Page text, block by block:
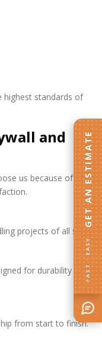
highest standards of
and
us because of our
projects of all sizes.
for durability and
from start to finish.
FAST · EASY
GET AN ESTIMATE